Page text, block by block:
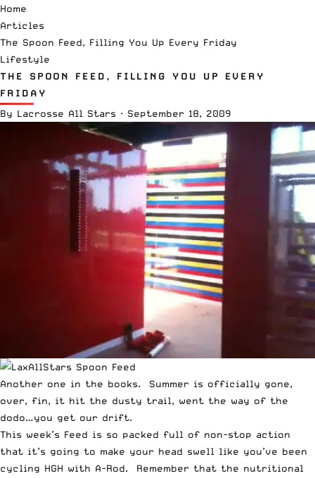
Home
Articles
The Spoon Feed, Filling You Up Every Friday
Lifestyle
THE SPOON FEED, FILLING YOU UP EVERY
FRIDAY
By Lacrosse All Stars · September 18, 2009
Another one in the books. Summer is officially gone,
over, fin, it hit the dusty trail, went the way of the
dodo…you get our drift.
This week’s Feed is so packed full of non-stop action
that it’s going to make your head swell like you’ve been
cycling HGH with A-Rod. Remember that the nutritional